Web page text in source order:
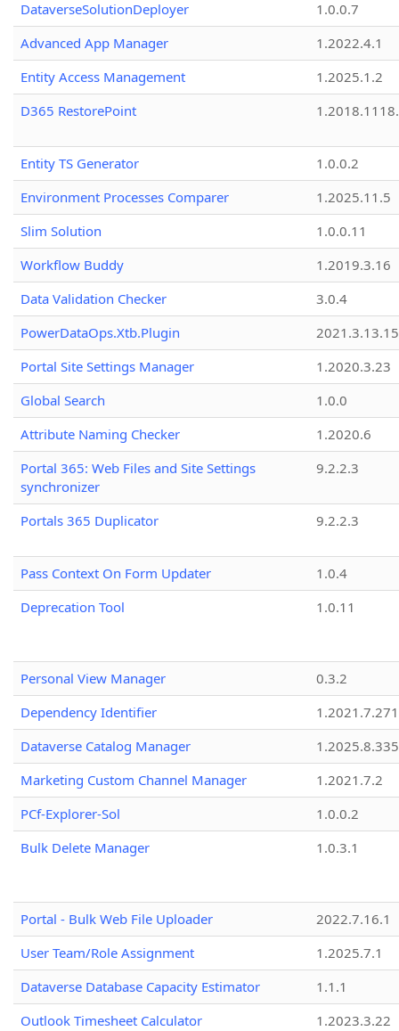
DataverseSolutionDeployer
1.0.0.7
Advanced App Manager
1.2022.4.1
Entity Access Management
1.2025.1.2
D365 RestorePoint
Entity TS Generator
1.0.0.2
Environment Processes Comparer
1.2025.11.5
Slim Solution
1.0.0.11
Workflow Buddy
1.2019.3.16
Data Validation Checker
3.0.4
PowerDataOps.Xtb.Plugin
Portal Site Settings Manager
1.2020.3.23
Global Search
1.0.0
Attribute Naming Checker
1.2020.6
Portal 365: Web Files and Site Settings
synchronizer
9.2.2.3
Portals 365 Duplicator 9.2.2.3
Pass Context On Form Updater
1.0.4
Deprecation Tool
1.0.11
Personal View Manager
0.3.2
Dependency Identifier
Dataverse Catalog Manager
1.2025.8.335
Marketing Custom Channel Manager
1.2021.7.2
PCf-Explorer-Sol
1.0.0.2
Bulk Delete Manager
1.0.3.1
Portal - Bulk Web File Uploader
2022.7.16.1
User Team/Role Assignment
1.2025.7.1
Dataverse Database Capacity Estimator
1.1.1
Outlook Timesheet Calculator
1.2023.3.22